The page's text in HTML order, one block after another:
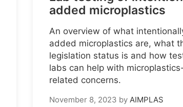
added microplastics
An overview of what
added microplastics are, what
legislation status is and how
labs can help with
related concerns.
November 8, 2023 by AIMPLAS